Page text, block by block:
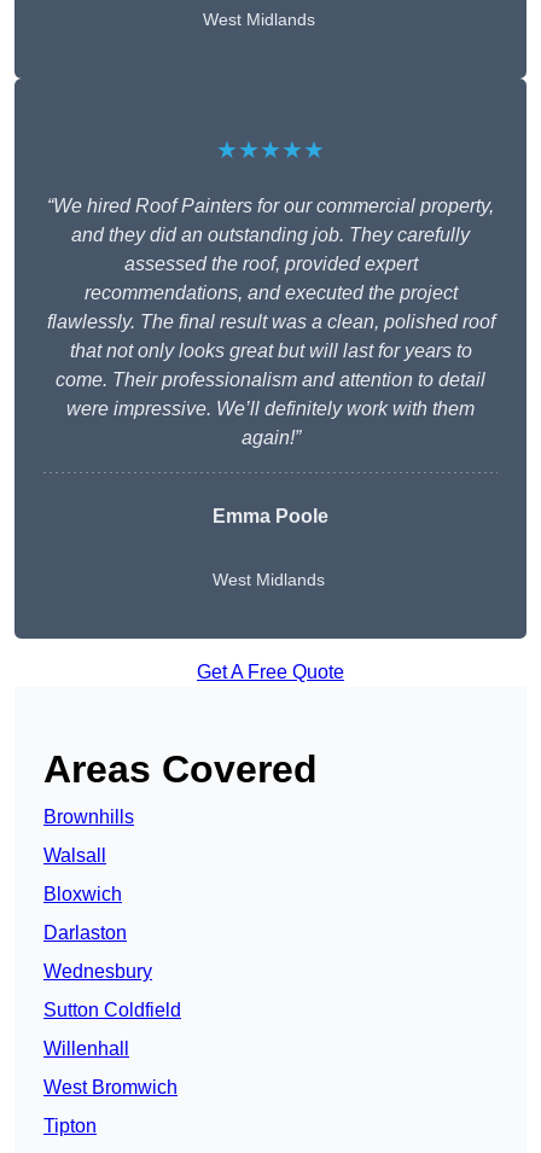
West Midlands
★★★★★
“We hired Roof Painters for our commercial property,
and they did an outstanding job. They carefully
assessed the roof, provided expert
recommendations, and executed the project
flawlessly. The final result was a clean, polished roof
that not only looks great but will last for years to
come. Their professionalism and attention to detail
were impressive. We’ll definitely work with them
again!”
Emma Poole
West Midlands
Get A Free Quote
Areas Covered
Brownhills
Walsall
Bloxwich
Darlaston
Wednesbury
Sutton Coldfield
Willenhall
West Bromwich
Tipton